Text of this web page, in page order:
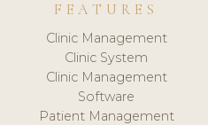
FEATURES
Clinic Management
Clinic System
Clinic Management
Software
Patient Management